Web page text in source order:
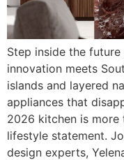
Step inside the
innovation meets
islands and layered
appliances that
2026 kitchen is more
lifestyle statement.
design experts,